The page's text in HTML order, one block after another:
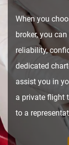
When you
broker, you
reliability,
dedicated
assist you in
a private flight
to a